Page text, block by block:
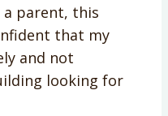
a parent, this
that my
and not
looking for